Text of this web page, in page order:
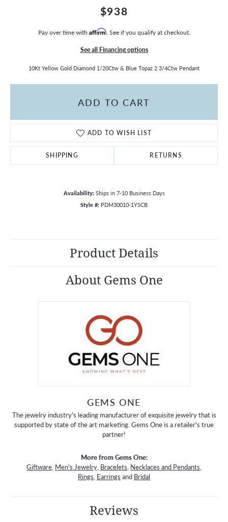
MENU
$938
Pay over time with Affirm. See if you qualify at checkout.
See all Financing options
10Kt Yellow Gold Diamond 1/20Ctw & Blue Topaz 2 3/4Ctw Pendant
ADD TO CART
ADD TO WISH LIST
SHIPPING RETURNS
Availability: Ships in 7-10 Business Days
Style #: PDM30010-1YSCB
Product Details
About Gems One
GEMS ONE
The jewelry industry's leading manufacturer of exquisite jewelry that is
supported by state of the art marketing. Gems One is a retailer's true
partner!
More from Gems One:
Giftware, Men's Jewelry, Bracelets, Necklaces and Pendants,
Rings, Earrings and Bridal
Reviews